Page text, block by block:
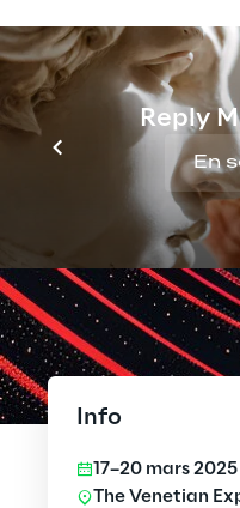
Reply
En
Info
17–20 mars 2025
The Venetian